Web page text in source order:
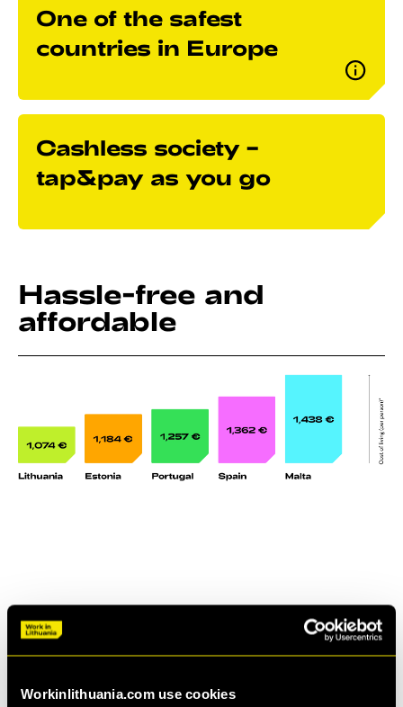
Workinlithuania.com use cookies
One of the safest
countries in Europe
Cashless society –
tap&pay as you go
Hassle-free and
affordable
each country, which form a consumer basket assuming
a moderate lifestyle and average consumption.
Source:
cities, 197 countries